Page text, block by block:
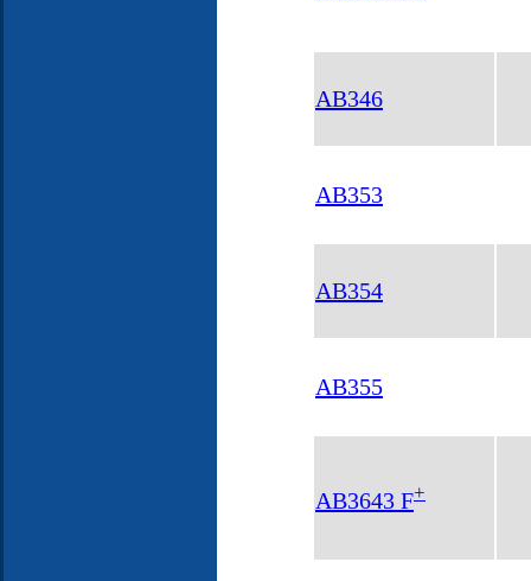
AB346
AB353
AB354
AB355
AB3643 F+